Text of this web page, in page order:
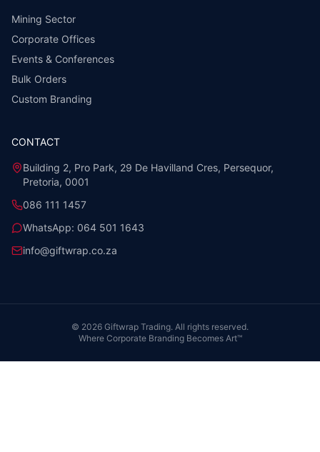
Mining Sector
Corporate Offices
Events & Conferences
Bulk Orders
Custom Branding
CONTACT
Building 2, Pro Park, 29 De Havilland Cres, Persequor,
Pretoria, 0001
086 111 1457
WhatsApp: 064 501 1643
info@giftwrap.co.za
© 2026 Giftwrap Trading. All rights reserved.
Where Corporate Branding Becomes Art™